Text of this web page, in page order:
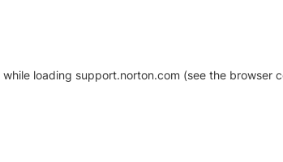
while loading support.norton.com (see the browser